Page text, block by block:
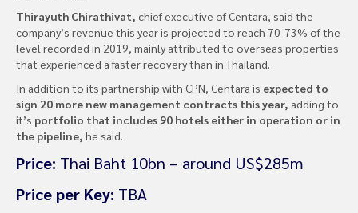
Thirayuth Chirathivat, chief executive of Centara, said the
company’s revenue this year is projected to reach 70-73% of the
level recorded in 2019, mainly attributed to overseas properties
that experienced a faster recovery than in Thailand.
In addition to its partnership with CPN, Centara is expected to
sign 20 more new management contracts this year, adding to
it’s portfolio that includes 90 hotels either in operation or in
the pipeline, he said.
Price: Thai Baht 10bn – around US$285m
Price per Key: TBA